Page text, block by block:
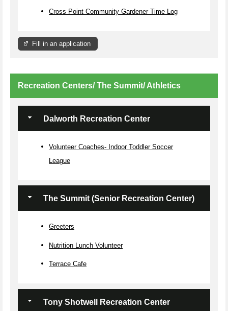
Cross Point Community Gardener Time Log
Fill in an application
Recreation Centers/ The Summit/ Athletics
Dalworth Recreation Center
Volunteer Coaches- Indoor Toddler Soccer
League
The Summit (Senior Recreation Center)
Greeters
Nutrition Lunch Volunteer
Terrace Cafe
Tony Shotwell Recreation Center